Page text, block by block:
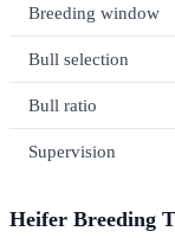
Breeding window
Bull selection
Bull ratio
Supervision
Heifer Breeding